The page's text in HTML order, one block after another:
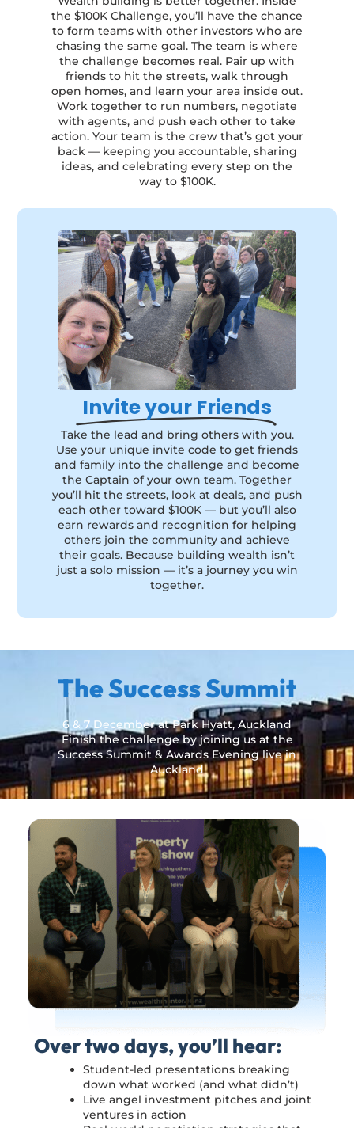
the $100K Challenge, you’ll have the chance
to form teams with other investors who are
chasing the same goal. The team is where
the challenge becomes real. Pair up with
friends to hit the streets, walk through
open homes, and learn your area inside out.
Work together to run numbers, negotiate
with agents, and push each other to take
action. Your team is the crew that’s got your
back — keeping you accountable, sharing
ideas, and celebrating every step on the
way to $100K.
Invite your Friends
Take the lead and bring others with you.
Use your unique invite code to get friends
and family into the challenge and become
the Captain of your own team. Together
you’ll hit the streets, look at deals, and push
each other toward $100K — but you’ll also
earn rewards and recognition for helping
others join the community and achieve
their goals. Because building wealth isn’t
just a solo mission — it’s a journey you win
together.
The Success Summit​
6 & 7 December at Park Hyatt, Auckland
Finish the challenge by joining us at the
Success Summit & Awards Evening live in
Auckland
Over two days, you’ll hear:
Student-led presentations breaking
down what worked (and what didn’t)
Live angel investment pitches and joint
ventures in action